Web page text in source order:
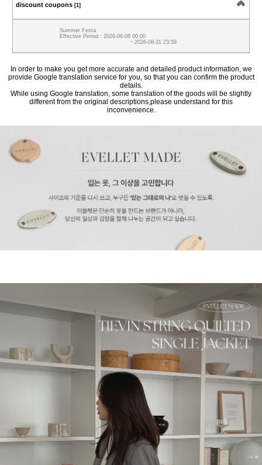
discount coupons [1]
Summer Festa
Effective Period : 2026-06-08 00:00
~ 2026-08-31 23:59
In order to make you get more accurate and detailed product information, we
provide Google translation service for you, so that you can confirm the product
details.
While using Google translation, some translation of the goods will be slightly
different from the original descriptions,please understand for this
inconvenience.